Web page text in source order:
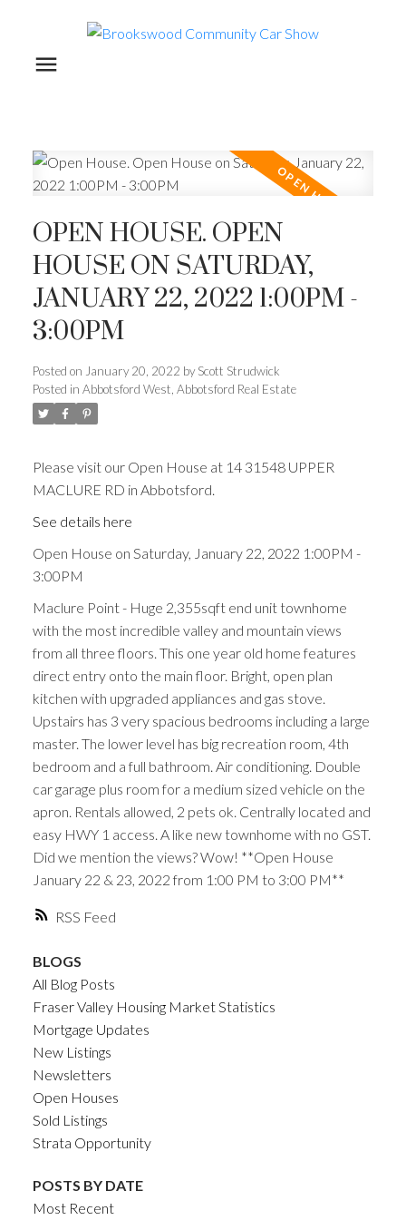
RSS
OPEN HOUSE. OPEN
HOUSE ON SATURDAY,
JANUARY 22, 2022 1:00PM -
3:00PM
Posted on January 20, 2022 by Scott Strudwick
Posted in Abbotsford West, Abbotsford Real Estate
Please visit our Open House at 14 31548 UPPER
MACLURE RD in Abbotsford.
See details here
Open House on Saturday, January 22, 2022 1:00PM -
3:00PM
Maclure Point - Huge 2,355sqft end unit townhome
with the most incredible valley and mountain views
from all three floors. This one year old home features
direct entry onto the main floor. Bright, open plan
kitchen with upgraded appliances and gas stove.
Upstairs has 3 very spacious bedrooms including a large
master. The lower level has big recreation room, 4th
bedroom and a full bathroom. Air conditioning. Double
car garage plus room for a medium sized vehicle on the
apron. Rentals allowed, 2 pets ok. Centrally located and
easy HWY 1 access. A like new townhome with no GST.
Did we mention the views? Wow! **Open House
January 22 & 23, 2022 from 1:00 PM to 3:00 PM**
BLOGS
All Blog Posts
Fraser Valley Housing Market Statistics
Mortgage Updates
New Listings
Newsletters
Open Houses
Sold Listings
Strata Opportunity
POSTS BY DATE
Most Recent